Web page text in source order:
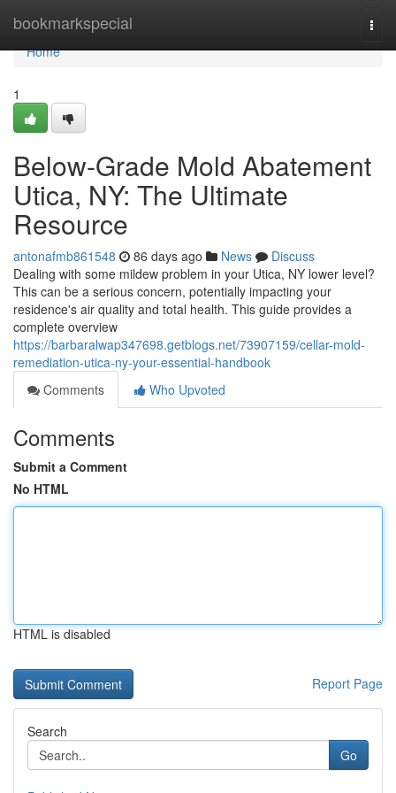
bookmarkspecial
Home
Home
1
Below-Grade Mold Abatement
Utica, NY: The Ultimate
Resource
antonafmb861548 86 days ago News
Discuss
Dealing with some mildew problem in your Utica, NY lower level?
This can be a serious concern, potentially impacting your
residence's air quality and total health. This guide provides a
complete overview
https://barbaralwap347698.getblogs.net/73907159/cellar-mold-
remediation-utica-ny-your-essential-handbook
Comments
Who Upvoted
Comments
Submit a Comment
No HTML
HTML is disabled
Report Page
Search
Go